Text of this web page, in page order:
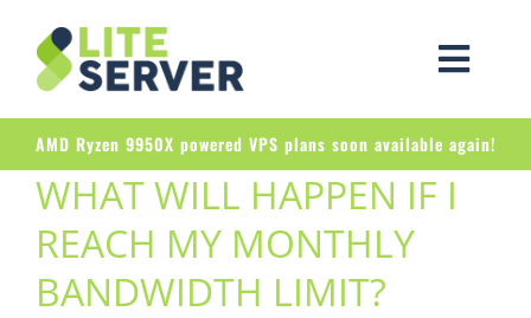
content
AMD Ryzen 9950X powered VPS plans soon available again!
WHAT WILL HAPPEN IF I
REACH MY MONTHLY
BANDWIDTH LIMIT?